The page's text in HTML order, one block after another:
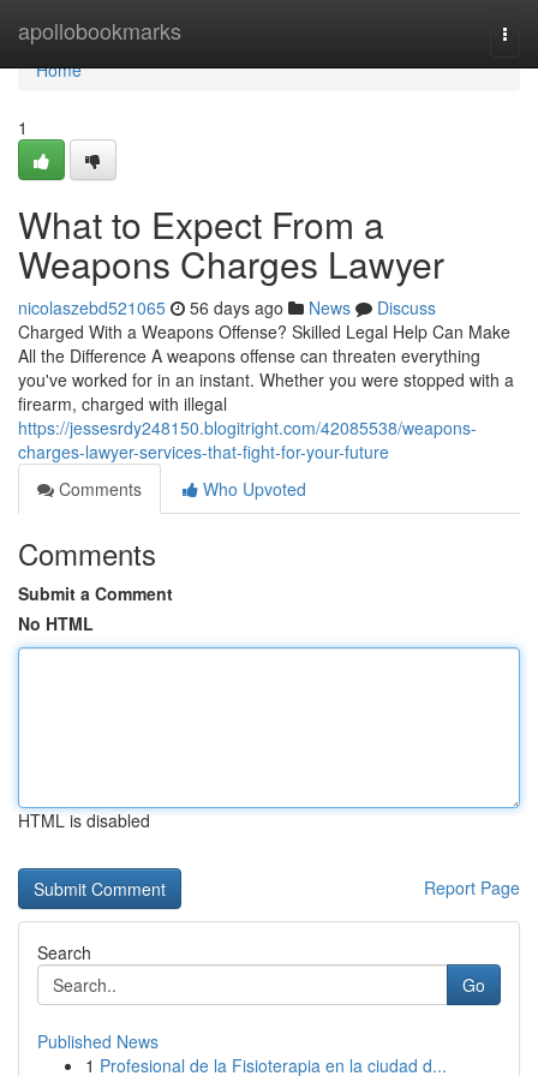
apollobookmarks
Home
Home
1
What to Expect From a
Weapons Charges Lawyer
nicolaszebd521065 56 days ago News
Discuss
Charged With a Weapons Offense? Skilled Legal Help Can Make
All the Difference A weapons offense can threaten everything
you've worked for in an instant. Whether you were stopped with a
firearm, charged with illegal
https://jessesrdy248150.blogitright.com/42085538/weapons-
charges-lawyer-services-that-fight-for-your-future
Comments
Who Upvoted
Comments
Submit a Comment
No HTML
HTML is disabled
Report Page
Search
Go
Published News
1 Profesional de la Fisioterapia en la ciudad d...